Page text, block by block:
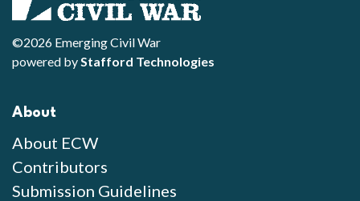
©2026 Emerging Civil War
powered byStafford Technologies
About
About ECW
Contributors
Submission Guidelines